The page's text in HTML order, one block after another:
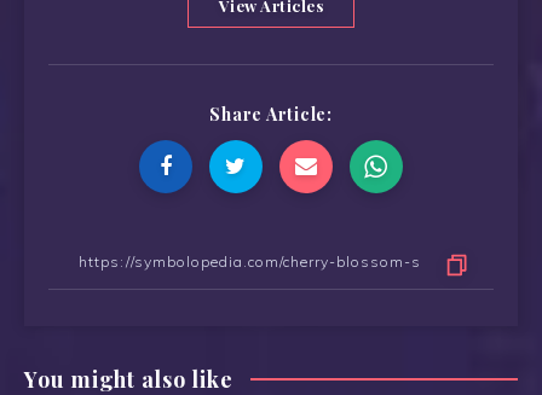
View Articles
Share Article:
You might also like